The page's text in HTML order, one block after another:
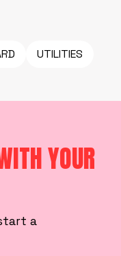
UTILITIES
YOUR
a